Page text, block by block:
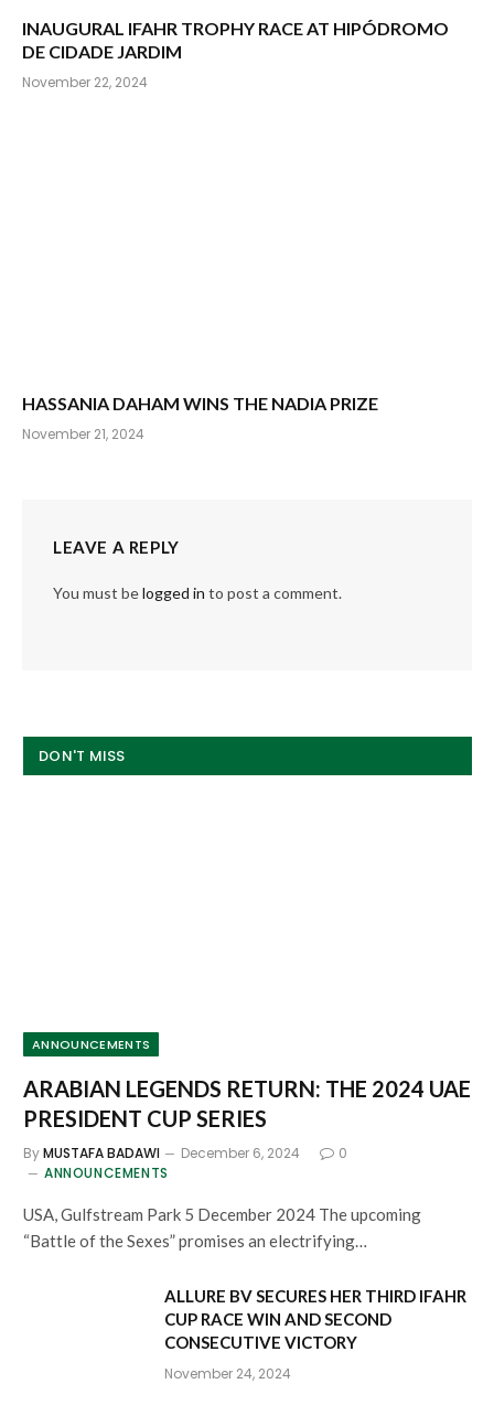
INAUGURAL IFAHR TROPHY RACE AT HIPÓDROMO
DE CIDADE JARDIM
November 22, 2024
HASSANIA DAHAM WINS THE NADIA PRIZE
November 21, 2024
LEAVE A REPLY
You must belogged in to post a comment.
DON'T MISS
ANNOUNCEMENTS
ARABIAN LEGENDS RETURN: THE 2024 UAE
PRESIDENT CUP SERIES
ByMUSTAFA BADAWI December 6, 2024
0
ANNOUNCEMENTS
USA, Gulfstream Park 5 December 2024 The upcoming
“Battle of the Sexes” promises an electrifying…
ALLURE BV SECURES HER THIRD IFAHR
CUP RACE WIN AND SECOND
CONSECUTIVE VICTORY
November 24, 2024